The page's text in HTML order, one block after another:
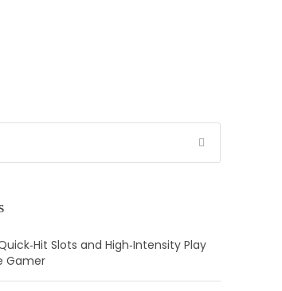
Slots and High‑Intensity Play
Gamer